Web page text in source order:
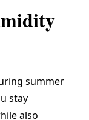
summer
stay
also